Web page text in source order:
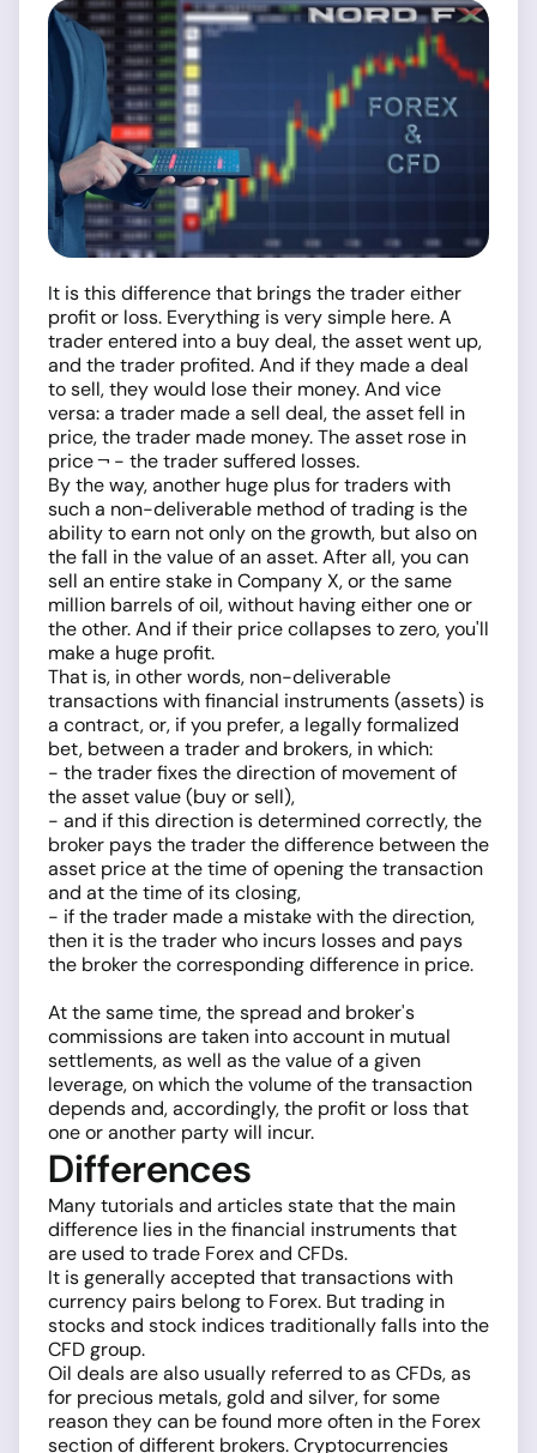
It is this difference that brings the trader either
profit or loss. Everything is very simple here. A
trader entered into a buy deal, the asset went up,
and the trader profited. And if they made a deal
to sell, they would lose their money. And vice
versa: a trader made a sell deal, the asset fell in
price, the trader made money. The asset rose in
price ¬ - the trader suffered losses.
By the way, another huge plus for traders with
such a non-deliverable method of trading is the
ability to earn not only on the growth, but also on
the fall in the value of an asset. After all, you can
sell an entire stake in Company X, or the same
million barrels of oil, without having either one or
the other. And if their price collapses to zero, you'll
make a huge profit.
That is, in other words, non-deliverable
transactions with financial instruments (assets) is
a contract, or, if you prefer, a legally formalized
bet, between a trader and brokers, in which:
- the trader fixes the direction of movement of
the asset value (buy or sell),
- and if this direction is determined correctly, the
broker pays the trader the difference between the
asset price at the time of opening the transaction
and at the time of its closing,
- if the trader made a mistake with the direction,
then it is the trader who incurs losses and pays
the broker the corresponding difference in price.
At the same time, the spread and broker's
commissions are taken into account in mutual
settlements, as well as the value of a given
leverage, on which the volume of the transaction
depends and, accordingly, the profit or loss that
one or another party will incur.
Differences
Many tutorials and articles state that the main
difference lies in the financial instruments that
are used to trade Forex and CFDs.
It is generally accepted that transactions with
currency pairs belong to Forex. But trading in
stocks and stock indices traditionally falls into the
CFD group.
Oil deals are also usually referred to as CFDs, as
for precious metals, gold and silver, for some
reason they can be found more often in the Forex
section of different brokers. Cryptocurrencies